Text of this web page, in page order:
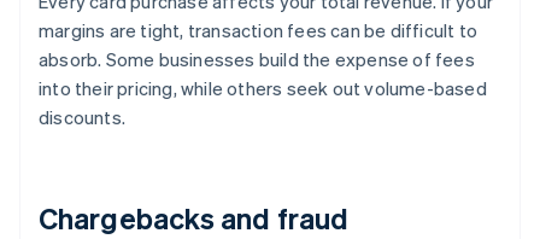
margins are tight, transaction fees can be difficult to
absorb. Some businesses build the expense of fees
into their pricing, while others seek out volume-based
discounts.
Chargebacks and fraud